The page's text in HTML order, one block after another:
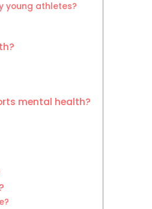
young athletes?
mental health?